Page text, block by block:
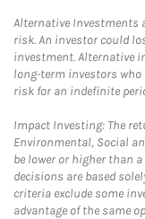
Alternative Investments
risk. An investor could
investment. Alternative
long-term investors
risk for an indefinite
Impact Investing: The
Environmental, Social
be lower or higher than
decisions are based
criteria exclude some
advantage of the same